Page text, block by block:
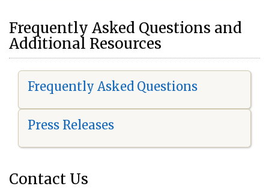
Frequently Asked Questions and
Additional Resources
Frequently Asked Questions
Press Releases
Contact Us